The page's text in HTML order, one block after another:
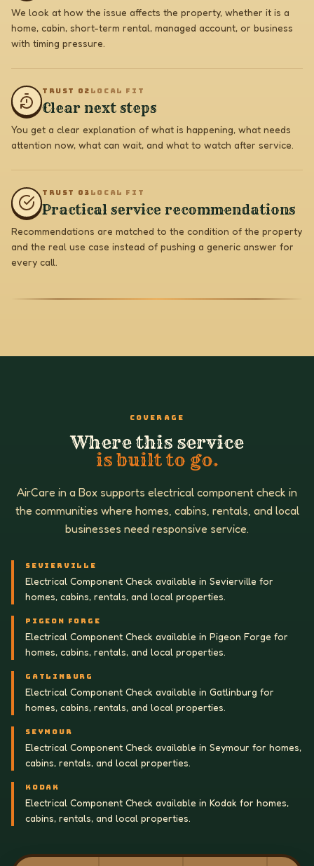
We look at how the issue affects the property, whether it is a
home, cabin, short-term rental, managed account, or business
with timing pressure.
TRUST 0 2 LOCAL FIT
Clear next steps
You get a clear explanation of what is happening, what needs
attention now, what can wait, and what to watch after service.
TRUST 0 3 LOCAL FIT
Practical service recommendations
Recommendations are matched to the condition of the property
and the real use case instead of pushing a generic answer for
every call.
COVERAGE
Where this service
is built to go.
AirCare in a Box supports electrical component check in
the communities where homes, cabins, rentals, and local
businesses need responsive service.
SEVIERVILLE
Electrical Component Check available in Sevierville for
homes, cabins, rentals, and local properties.
PIGEON FORGE
Electrical Component Check available in Pigeon Forge for
homes, cabins, rentals, and local properties.
GATLINBURG
Electrical Component Check available in Gatlinburg for
homes, cabins, rentals, and local properties.
SEYMOUR
Electrical Component Check available in Seymour for homes,
cabins, rentals, and local properties.
KODAK
Electrical Component Check available in Kodak for homes,
cabins, rentals, and local properties.